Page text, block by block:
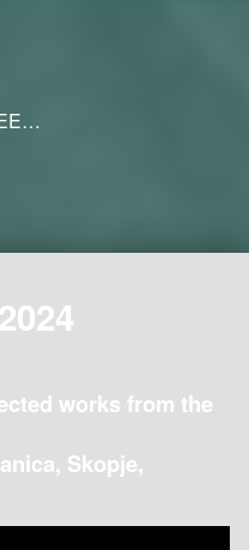
works from the
Skopje,